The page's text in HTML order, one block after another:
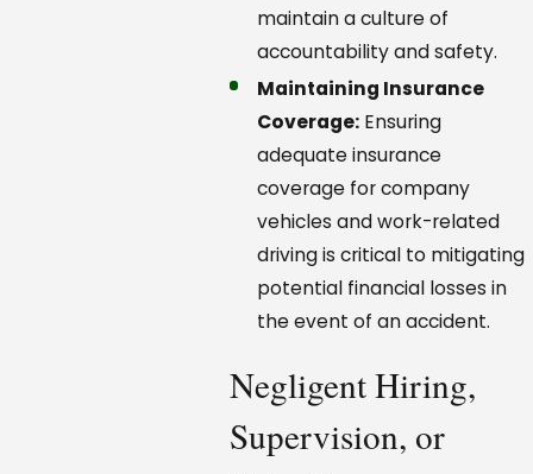
maintain a culture of
accountability and safety.
Maintaining Insurance
Coverage: Ensuring
adequate insurance
coverage for company
vehicles and work-related
driving is critical to mitigating
potential financial losses in
the event of an accident.
Negligent Hiring,
Supervision, or